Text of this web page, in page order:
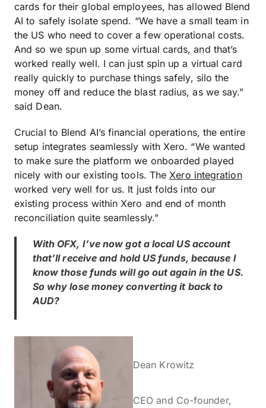
cards for their global employees, has allowed Blend
AI to safely isolate spend. “We have a small team in
the US who need to cover a few operational costs.
And so we spun up some virtual cards, and that’s
worked really well. I can just spin up a virtual card
really quickly to purchase things safely, silo the
money off and reduce the blast radius, as we say.”
said Dean.
Crucial to Blend AI’s financial operations, the entire
setup integrates seamlessly with Xero. “We wanted
to make sure the platform we onboarded played
nicely with our existing tools. TheXero integration
worked very well for us. It just folds into our
existing process within Xero and end of month
reconciliation quite seamlessly.”
With OFX, I’ve now got a local US account
that’ll receive and hold US funds, because I
know those funds will go out again in the US.
So why lose money converting it back to
AUD?
Dean Krowitz
CEO and Co-founder,